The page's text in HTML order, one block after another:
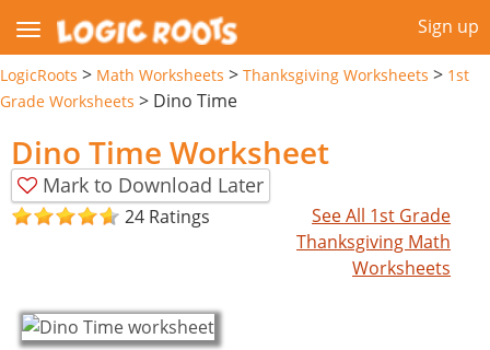
Sign up
LogicRoots > Math Worksheets > Thanksgiving Worksheets > 1st
Grade Worksheets > Dino Time
Dino Time Worksheet
Mark to Download Later
24 Ratings
See All 1st Grade
Thanksgiving Math
Worksheets